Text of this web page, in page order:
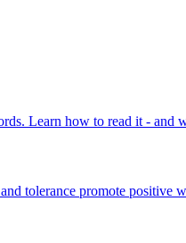
Learn how to read it - and
tolerance promote positive